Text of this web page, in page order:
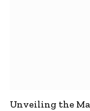
Unveiling the